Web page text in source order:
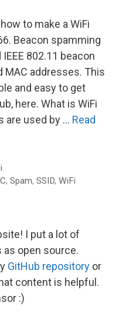
to make a WiFi
Beacon spamming
802.11 beacon
MAC addresses. This
and easy to get
here. What is WiFi
are used by … Read
, Spam, SSID, WiFi
I put a lot of
as open source.
GitHub repository or
content is helpful.
:)